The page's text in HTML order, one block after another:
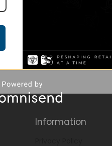
Information